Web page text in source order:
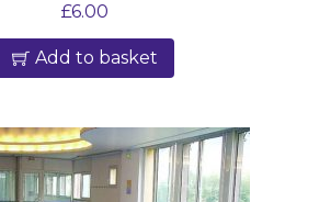
£6.00
Add to basket